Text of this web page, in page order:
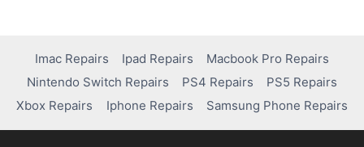
Imac Repairs Ipad Repairs
Macbook Pro Repairs
Nintendo Switch Repairs
PS4 Repairs
PS5 Repairs
Xbox Repairs
Iphone Repairs Samsung Phone Repairs